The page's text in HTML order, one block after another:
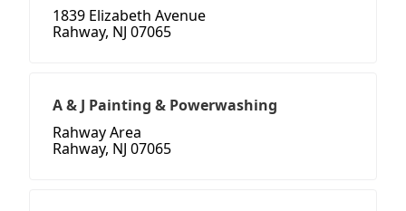
1839 Elizabeth Avenue
Rahway, NJ 07065
A & J Painting & Powerwashing
Rahway Area
Rahway, NJ 07065